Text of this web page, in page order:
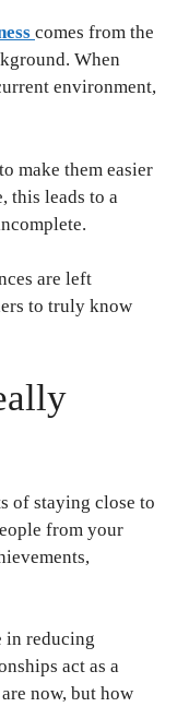
comes from the
When
environment,
make them easier
this leads to a
are left
to truly know
of staying close to
from your
in reducing
act as a
now, but how